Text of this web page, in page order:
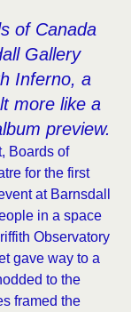
of Canada
Gallery
Inferno, a
more like a
preview.
Boards of
for the first
at Barnsdall
in a space
Observatory
gave way to a
to the
framed the